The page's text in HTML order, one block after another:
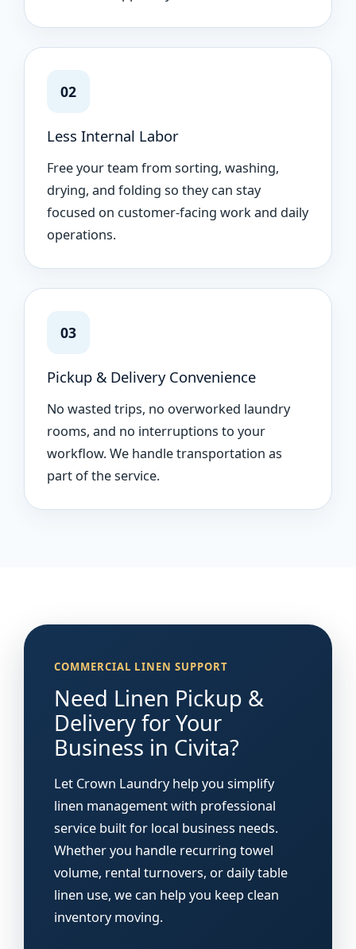
02
Less Internal Labor
Free your team from sorting, washing,
drying, and folding so they can stay
focused on customer-facing work and daily
operations.
03
Pickup & Delivery Convenience
No wasted trips, no overworked laundry
rooms, and no interruptions to your
workflow. We handle transportation as
part of the service.
COMMERCIAL LINEN SUPPORT
Need Linen Pickup &
Delivery for Your
Business in Civita?
Let Crown Laundry help you simplify
linen management with professional
service built for local business needs.
Whether you handle recurring towel
volume, rental turnovers, or daily table
linen use, we can help you keep clean
inventory moving.